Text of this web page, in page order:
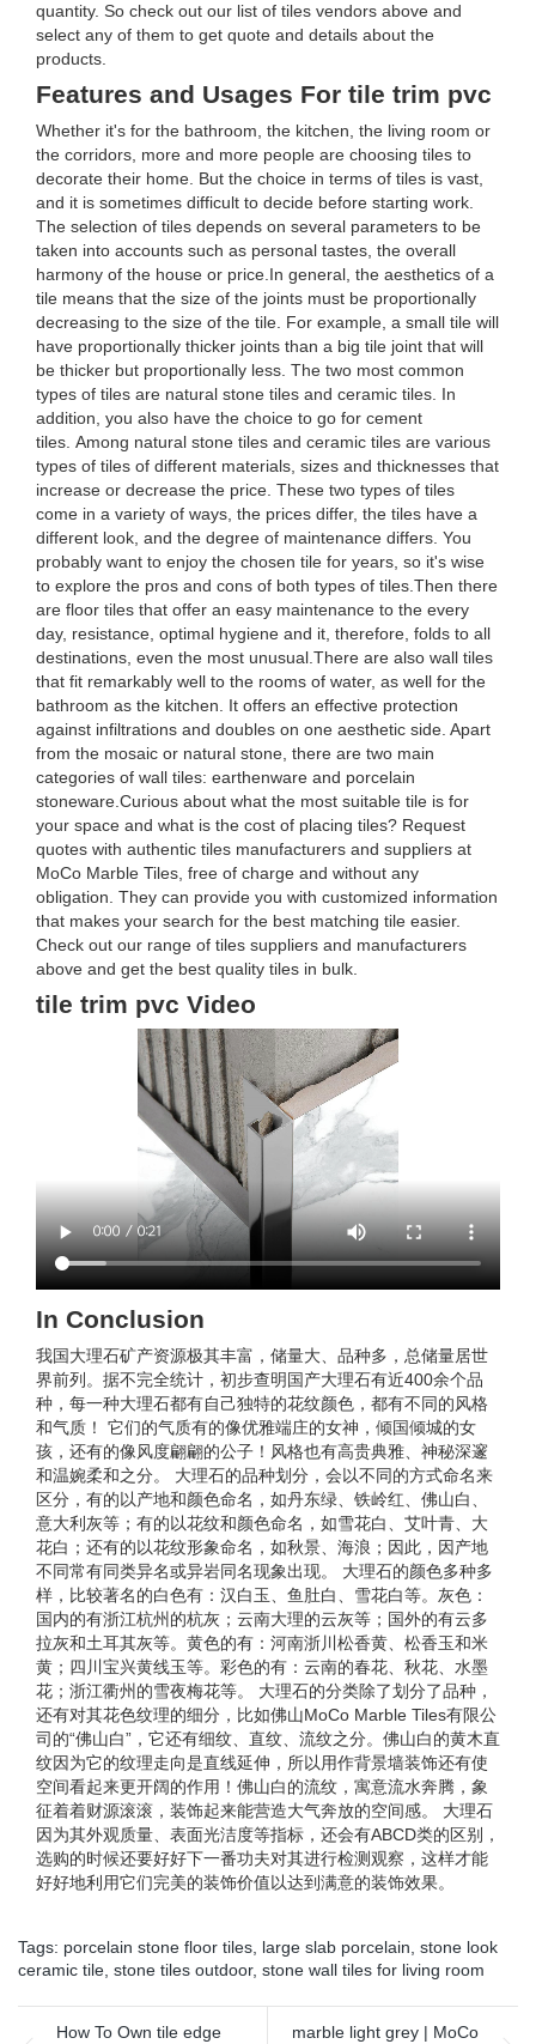
quantity. So check out our list of tiles vendors above and
select any of them to get quote and details about the
products.
Features and Usages For tile trim pvc
Whether it's for the bathroom, the kitchen, the living room or
the corridors, more and more people are choosing tiles to
decorate their home. But the choice in terms of tiles is vast,
and it is sometimes difficult to decide before starting work.
The selection of tiles depends on several parameters to be
taken into accounts such as personal tastes, the overall
harmony of the house or price.In general, the aesthetics of a
tile means that the size of the joints must be proportionally
decreasing to the size of the tile. For example, a small tile will
have proportionally thicker joints than a big tile joint that will
be thicker but proportionally less. The two most common
types of tiles are natural stone tiles and ceramic tiles. In
addition, you also have the choice to go for cement
tiles. Among natural stone tiles and ceramic tiles are various
types of tiles of different materials, sizes and thicknesses that
increase or decrease the price. These two types of tiles
come in a variety of ways, the prices differ, the tiles have a
different look, and the degree of maintenance differs. You
probably want to enjoy the chosen tile for years, so it's wise
to explore the pros and cons of both types of tiles.Then there
are floor tiles that offer an easy maintenance to the every
day, resistance, optimal hygiene and it, therefore, folds to all
destinations, even the most unusual.There are also wall tiles
that fit remarkably well to the rooms of water, as well for the
bathroom as the kitchen. It offers an effective protection
against infiltrations and doubles on one aesthetic side. Apart
from the mosaic or natural stone, there are two main
categories of wall tiles: earthenware and porcelain
stoneware.Curious about what the most suitable tile is for
your space and what is the cost of placing tiles? Request
quotes with authentic tiles manufacturers and suppliers at
MoCo Marble Tiles, free of charge and without any
obligation. They can provide you with customized information
that makes your search for the best matching tile easier.
Check out our range of tiles suppliers and manufacturers
above and get the best quality tiles in bulk.
tile trim pvc Video
In Conclusion
我国大理石矿产资源极其丰富，储量大、品种多，总储量居世
界前列。据不完全统计，初步查明国产大理石有近400余个品
种，每一种大理石都有自己独特的花纹颜色，都有不同的风格
和气质！ 它们的气质有的像优雅端庄的女神，倾国倾城的女
孩，还有的像风度翩翩的公子！风格也有高贵典雅、神秘深邃
和温婉柔和之分。 大理石的品种划分，会以不同的方式命名来
区分，有的以产地和颜色命名，如丹东绿、铁岭红、佛山白、
意大利灰等；有的以花纹和颜色命名，如雪花白、艾叶青、大
花白；还有的以花纹形象命名，如秋景、海浪；因此，因产地
不同常有同类异名或异岩同名现象出现。 大理石的颜色多种多
样，比较著名的白色有：汉白玉、鱼肚白、雪花白等。灰色：
国内的有浙江杭州的杭灰；云南大理的云灰等；国外的有云多
拉灰和土耳其灰等。黄色的有：河南浙川松香黄、松香玉和米
黄；四川宝兴黄线玉等。彩色的有：云南的春花、秋花、水墨
花；浙江衢州的雪夜梅花等。 大理石的分类除了划分了品种，
还有对其花色纹理的细分，比如佛山MoCo Marble Tiles有限公
司的“佛山白”，它还有细纹、直纹、流纹之分。佛山白的黄木直
纹因为它的纹理走向是直线延伸，所以用作背景墙装饰还有使
空间看起来更开阔的作用！佛山白的流纹，寓意流水奔腾，象
征着着财源滚滚，装饰起来能营造大气奔放的空间感。 大理石
因为其外观质量、表面光洁度等指标，还会有ABCD类的区别，
选购的时候还要好好下一番功夫对其进行检测观察，这样才能
好好地利用它们完美的装饰价值以达到满意的装饰效果。
Tags: porcelain stone floor tiles large slab porcelain stone look
ceramic tile stone tiles outdoor, stone wall tiles for living room
How To Own tile edge
marble light grey | MoCo